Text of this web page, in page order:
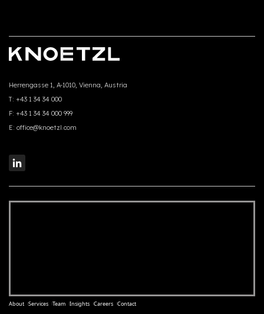
Herrengasse 1, A-1010, Vienna, Austria
T: +43 1 34 34 000
F: +43 1 34 34 000 999
E: office@knoetzl.com
About Services Team Insights Careers Contact